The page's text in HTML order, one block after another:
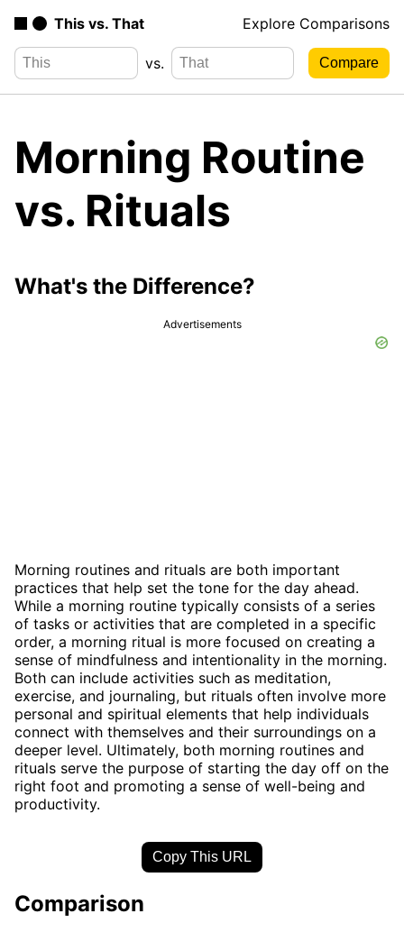
This vs. That Explore Comparisons
vs.
Morning Routine
vs. Rituals
What's the Difference?
Advertisements
Morning routines and rituals are both important
practices that help set the tone for the day ahead.
While a morning routine typically consists of a series
of tasks or activities that are completed in a specific
order, a morning ritual is more focused on creating a
sense of mindfulness and intentionality in the morning.
Both can include activities such as meditation,
exercise, and journaling, but rituals often involve more
personal and spiritual elements that help individuals
connect with themselves and their surroundings on a
deeper level. Ultimately, both morning routines and
rituals serve the purpose of starting the day off on the
right foot and promoting a sense of well-being and
productivity.
Copy This URL
Comparison